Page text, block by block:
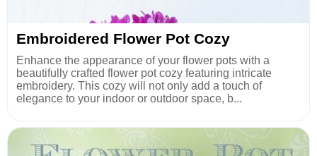
Embroidered Flower Pot Cozy
Enhance the appearance of your flower pots with a
beautifully crafted flower pot cozy featuring intricate
embroidery. This cozy will not only add a touch of
elegance to your indoor or outdoor space, b...